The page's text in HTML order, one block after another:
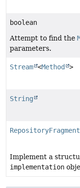
boolean
Attempt to find the
parameters.
Stream <Method >
String
RepositoryFragment
Implement a
implementation